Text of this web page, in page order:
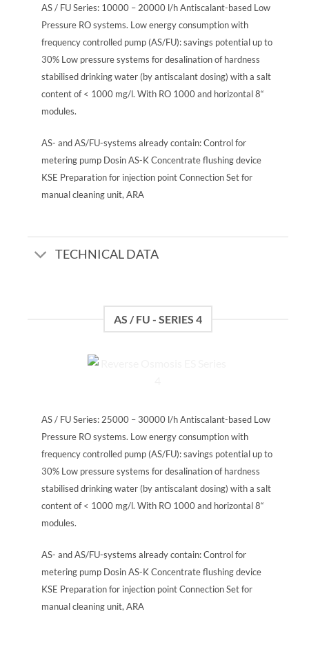
AS / FU Series: 10000 – 20000 l/h Antiscalant-based Low
Pressure RO systems. Low energy consumption with
frequency controlled pump (AS/FU): savings potential up to
30% Low pressure systems for desalination of hardness
stabilised drinking water (by antiscalant dosing) with a salt
content of < 1000 mg/l. With RO 1000 and horizontal 8“
modules.
AS- and AS/FU-systems already contain: Control for
metering pump Dosin AS-K Concentrate flushing device
KSE Preparation for injection point Connection Set for
manual cleaning unit, ARA
TECHNICAL DATA
AS / FU - SERIES 4
AS / FU Series: 25000 – 30000 l/h Antiscalant-based Low
Pressure RO systems. Low energy consumption with
frequency controlled pump (AS/FU): savings potential up to
30% Low pressure systems for desalination of hardness
stabilised drinking water (by antiscalant dosing) with a salt
content of < 1000 mg/l. With RO 1000 and horizontal 8“
modules.
AS- and AS/FU-systems already contain: Control for
metering pump Dosin AS-K Concentrate flushing device
KSE Preparation for injection point Connection Set for
manual cleaning unit, ARA